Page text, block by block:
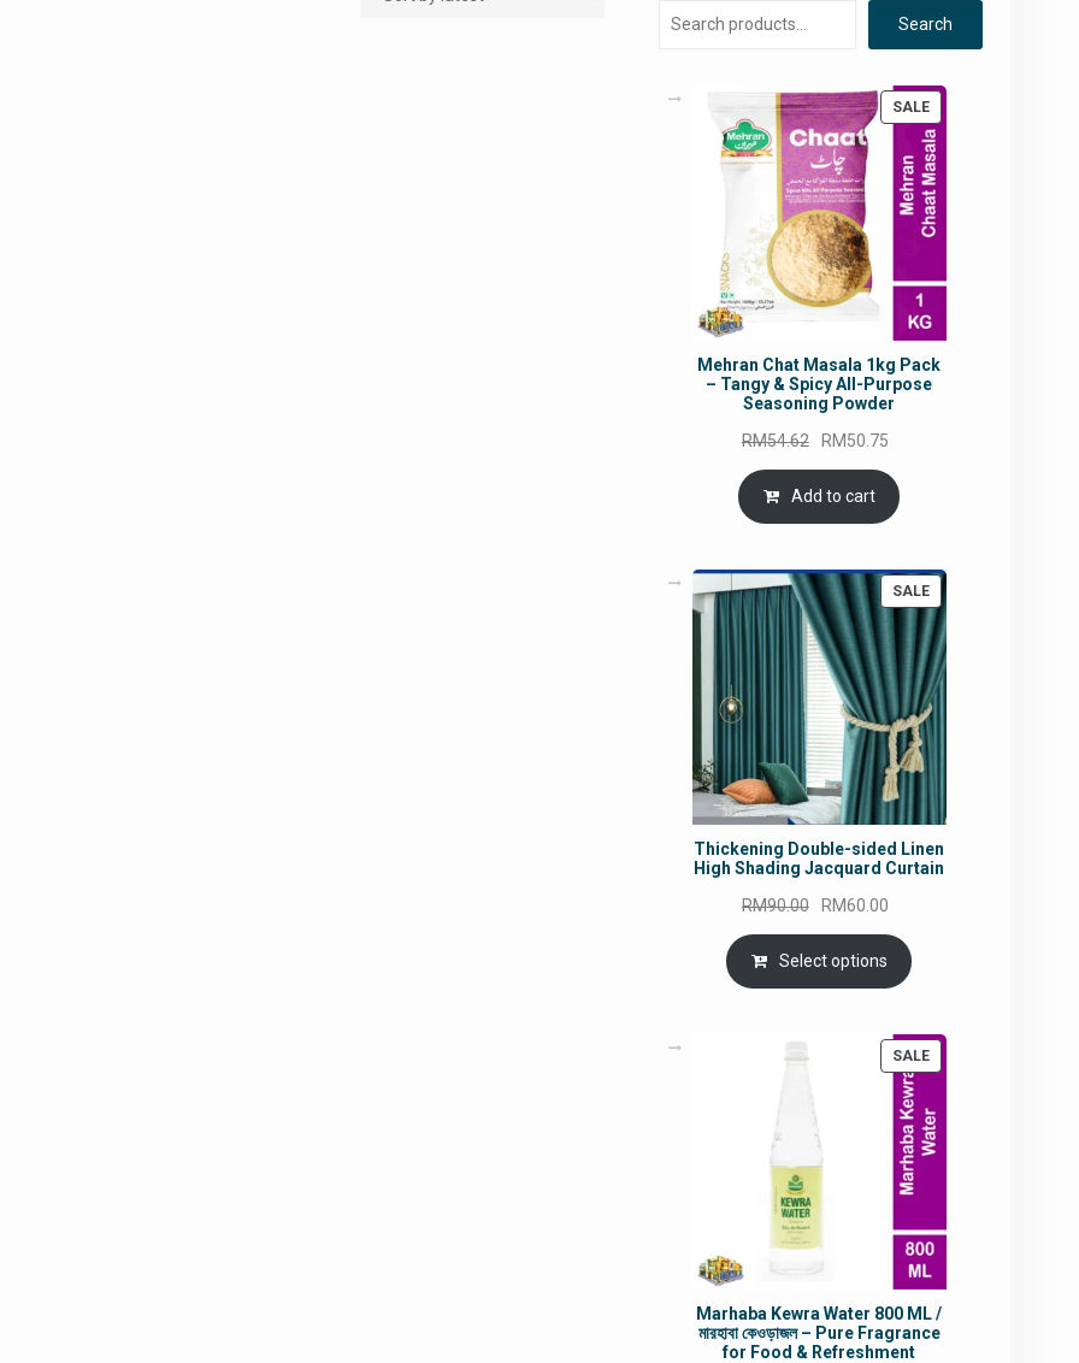
Search
SALEPRODUCT
ON
SALE
Mehran Chat Masala 1kg Pack
– Tangy & Spicy All-Purpose
Seasoning Powder
RM54.62
Original
price
was:
RM54.62.
RM50.75
is:
Add to cart
SALEPRODUCT
ON
SALE
Thickening Double-sided Linen
High Shading Jacquard Curtain
RM90.00
Original
price
was:
RM90.00.
RM60.00
price
is:
RM60.00.
Select options
SALEPRODUCT
Marhaba Kewra Water 800 ML /
মারহাবা কেওড়াজল – Pure Fragrance
for Food & Refreshment